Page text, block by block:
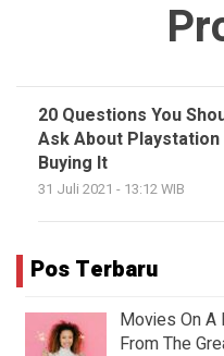
20 Questions You
Ask About
Buying It
31 Juli 2021 - 13:12 WIB
Pos Terbaru
Movies On A
From The